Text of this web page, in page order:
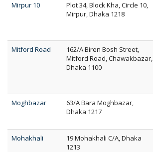
Mirpur 10
Plot 34, Block Kha, Circle 10,
Mirpur, Dhaka 1218
Mitford Road
162/A Biren Bosh Street,
Mitford Road, Chawakbazar,
Dhaka 1100
Moghbazar
63/A Bara Moghbazar,
Dhaka 1217
Mohakhali
19 Mohakhali C/A, Dhaka
1213